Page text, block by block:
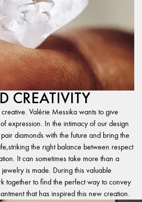
CREATIVITY
Valérie Messika wants to give
expression. In the intimacy of our design
diamonds with the future and bring the
the right balance between respect
It can sometimes take more than a
is made. During this valuable
together to find the perfect way to convey
that has inspired this new creation.